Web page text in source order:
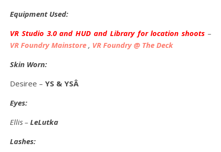
Equipment Used:
VR Studio 3.0 and HUD and Library for location shoots –
VR Foundry Mainstore , VR Foundry @ The Deck
Skin Worn:
Desiree – YS & YSÂ
Eyes:
Ellis – LeLutka
Lashes: